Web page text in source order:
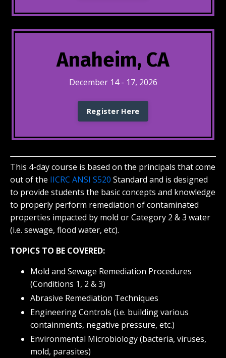
Anaheim, CA
December 14 - 17, 2026
Register Here
This 4-day course is based on the principals that come
out of the IICRC ANSI S520 Standard and is designed
to provide students the basic concepts and knowledge
to properly perform remediation of contaminated
properties impacted by mold or Category 2 & 3 water
(i.e. sewage, flood water, etc).
TOPICS TO BE COVERED:
Mold and Sewage Remediation Procedures
(Conditions 1, 2 & 3)
Abrasive Remediation Techniques
Engineering Controls (i.e. building various
containments, negative pressure, etc.)
Environmental Microbiology (bacteria, viruses,
mold, parasites)